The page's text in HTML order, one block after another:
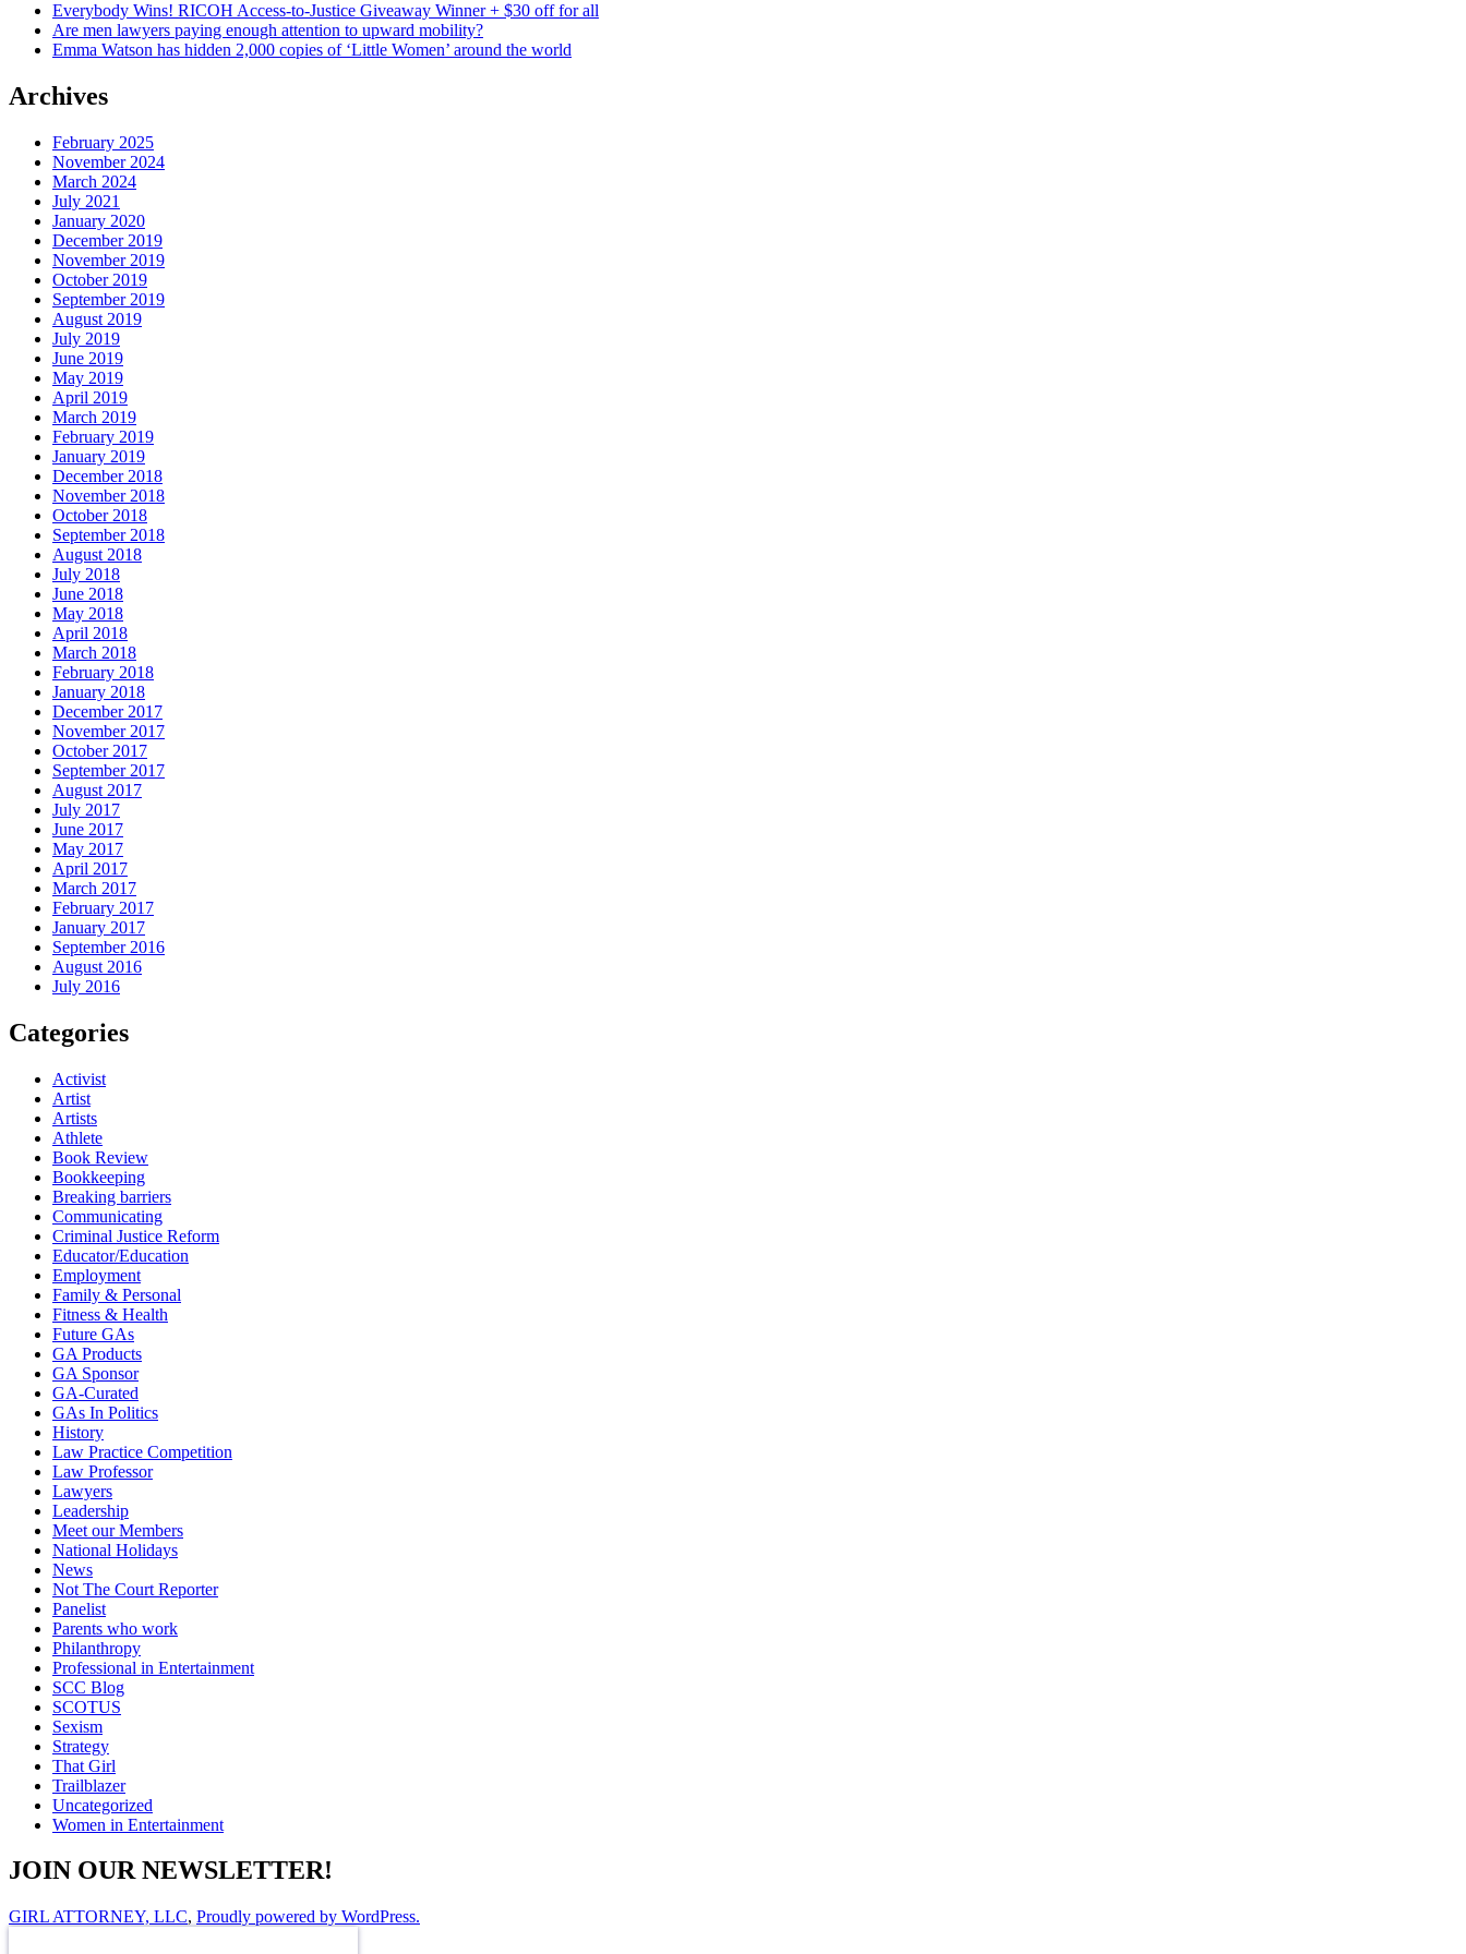
Everybody Wins! RICOH Access-to-Justice Giveaway Winner + $30 off for all
Are men lawyers paying enough attention to upward mobility?
Emma Watson has hidden 2,000 copies of ‘Little Women’ around the world
Archives
February 2025
November 2024
March 2024
July 2021
January 2020
December 2019
November 2019
October 2019
September 2019
August 2019
July 2019
June 2019
May 2019
April 2019
March 2019
February 2019
January 2019
December 2018
November 2018
October 2018
September 2018
August 2018
July 2018
June 2018
May 2018
April 2018
March 2018
February 2018
January 2018
December 2017
November 2017
October 2017
September 2017
August 2017
July 2017
June 2017
May 2017
April 2017
March 2017
February 2017
January 2017
September 2016
August 2016
July 2016
Categories
Activist
Artist
Artists
Athlete
Book Review
Bookkeeping
Breaking barriers
Communicating
Criminal Justice Reform
Educator/Education
Employment
Family & Personal
Fitness & Health
Future GAs
GA Products
GA Sponsor
GA-Curated
GAs In Politics
History
Law Practice Competition
Law Professor
Lawyers
Leadership
Meet our Members
National Holidays
News
Not The Court Reporter
Panelist
Parents who work
Philanthropy
Professional in Entertainment
SCC Blog
SCOTUS
Sexism
Strategy
That Girl
Trailblazer
Uncategorized
Women in Entertainment
JOIN OUR NEWSLETTER!
GIRL ATTORNEY, LLC, Proudly powered by WordPress.